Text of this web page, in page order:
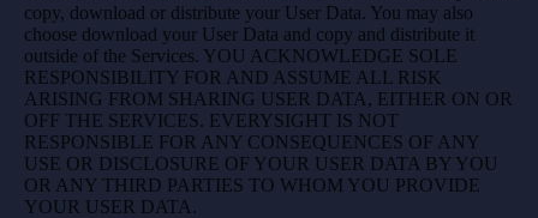
copy, download or distribute your User Data. You may also
choose download your User Data and copy and distribute it
outside of the Services. YOU ACKNOWLEDGE SOLE
RESPONSIBILITY FOR AND ASSUME ALL RISK
ARISING FROM SHARING USER DATA, EITHER ON OR
OFF THE SERVICES. EVERYSIGHT IS NOT
RESPONSIBLE FOR ANY CONSEQUENCES OF ANY
USE OR DISCLOSURE OF YOUR USER DATA BY YOU
OR ANY THIRD PARTIES TO WHOM YOU PROVIDE
YOUR USER DATA.